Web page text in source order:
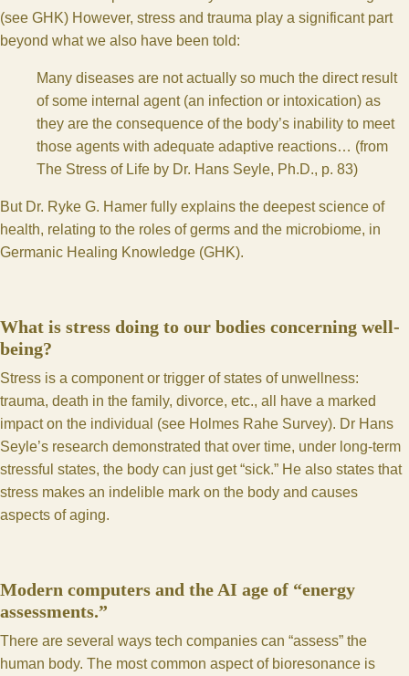
(see GHK) However, stress and trauma play a significant part
beyond what we also have been told:
Many diseases are not actually so much the direct result
of some internal agent (an infection or intoxication) as
they are the consequence of the body’s inability to meet
those agents with adequate adaptive reactions… (from
The Stress of Life by Dr. Hans Seyle, Ph.D., p. 83)
But Dr. Ryke G. Hamer fully explains the deepest science of
health, relating to the roles of germs and the microbiome, in
Germanic Healing Knowledge (GHK).
What is stress doing to our bodies concerning well-
being?
Stress is a component or trigger of states of unwellness:
trauma, death in the family, divorce, etc., all have a marked
impact on the individual (see Holmes Rahe Survey). Dr Hans
Seyle’s research demonstrated that over time, under long-term
stressful states, the body can just get “sick.” He also states that
stress makes an indelible mark on the body and causes
aspects of aging.
Modern computers and the AI age of “energy
assessments.”
There are several ways tech companies can “assess” the
human body. The most common aspect of bioresonance is